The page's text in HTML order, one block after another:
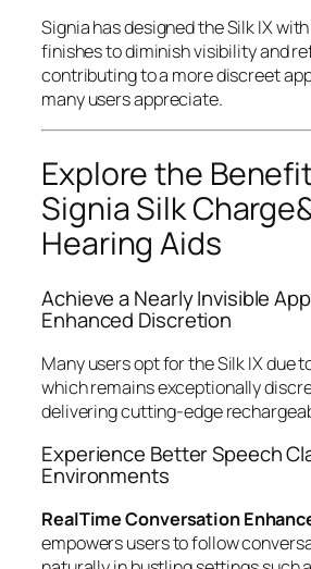
Signia has designed the Silk IX
finishes to diminish visibility and
contributing to a more discreet
many users appreciate.
Explore the
Signia Silk
Hearing Aids
Achieve a Nearly Invisible
Enhanced Discretion
Many users opt for the Silk IX due
which remains exceptionally
delivering cutting-edge
Experience Better Speech
Environments
RealTime Conversation
empowers users to follow